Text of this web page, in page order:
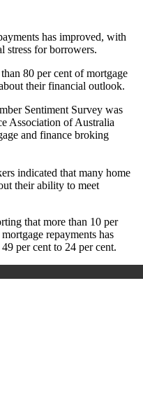
has improved, with
stress for borrowers.
80 per cent of mortgage
their financial outlook.
Sentiment Survey was
Association of Australia
and finance broking
indicated that many home
their ability to meet
that more than 10 per
repayments has
per cent to 24 per cent.